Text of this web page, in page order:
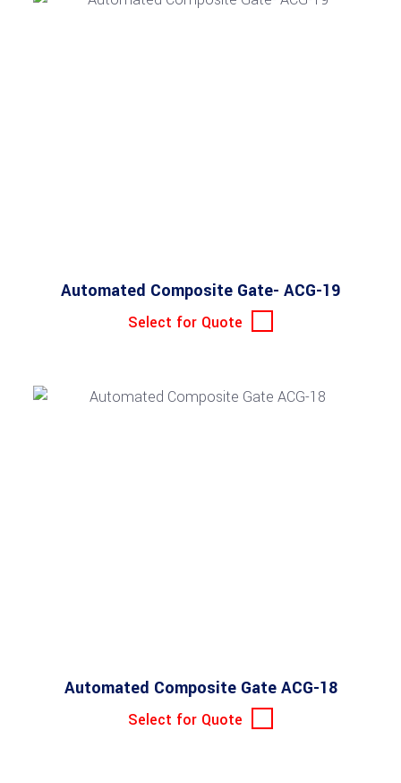
Automated Composite Gate- ACG-19
Select for Quote
Automated Composite Gate ACG-18
Select for Quote